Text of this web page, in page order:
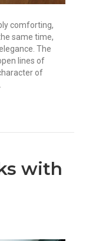
comforting,
same time,
The
lines of
of
with